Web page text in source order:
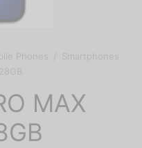
Phones
Smartphones
MAX